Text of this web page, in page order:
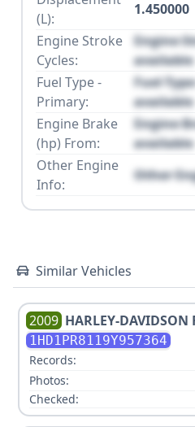
(L):
1.450000
Engine Stroke
Cycles:
Engine
available
Fuel Type -
Primary:
Fuel
available
Engine Brake
(hp) From:
Engine
available
Other Engine
Info:
Other
Similar Vehicles
2009 HARLEY-DAVIDSON
1HD1PR8119Y957364
Records:
Photos:
Checked: